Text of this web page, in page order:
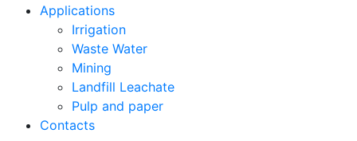
Applications
Irrigation
Waste Water
Mining
Landfill Leachate
Pulp and paper
Contacts